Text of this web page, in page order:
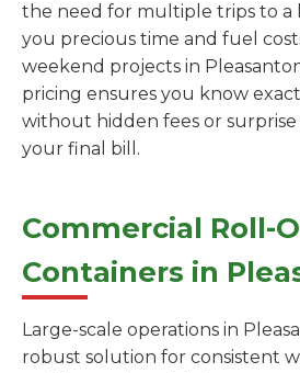
the need for multiple trips to a
you precious time and fuel
weekend projects in
pricing ensures you know
without hidden fees or
your final bill.
Commercial Roll-
Containers in
Large-scale operations in
robust solution for consistent